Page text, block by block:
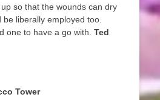
so that the wounds can dry
liberally employed too.
one to have a go with. Ted
Tower